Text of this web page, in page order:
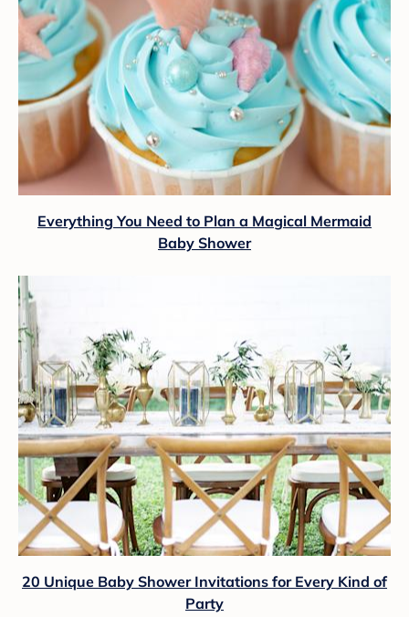
Everything You Need to Plan a Magical Mermaid
Baby Shower
20 Unique Baby Shower Invitations for Every Kind of
Party